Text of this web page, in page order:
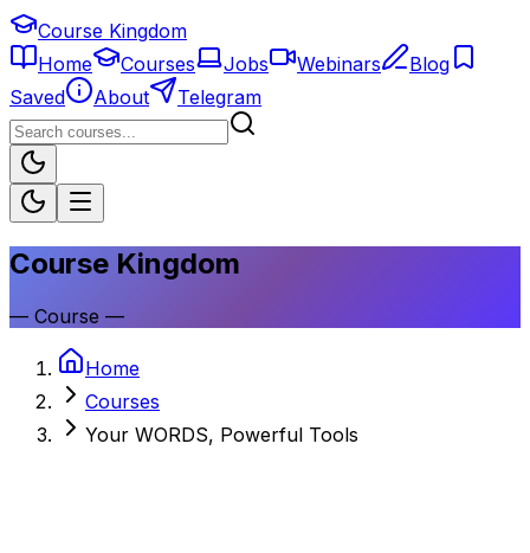
Course Kingdom
Home
Courses Jobs Webinars
Blog
Saved
About Telegram
Course Kingdom
— Course —
Home
Courses
Your WORDS, Powerful Tools